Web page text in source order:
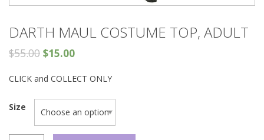
DARTH MAUL COSTUME TOP, ADULT
$55.00 $15.00
CLICK and COLLECT ONLY
Size